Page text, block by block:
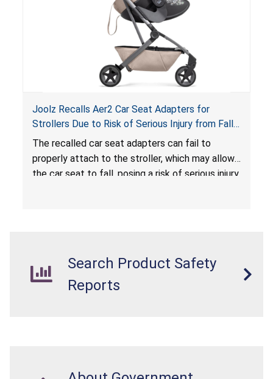
Joolz Recalls Aer2 Car Seat Adapters for
Strollers Due to Risk of Serious Injury from Fall
Hazard
The recalled car seat adapters can fail to
properly attach to the stroller, which may allow
the car seat to fall, posing a risk of serious injury
Search Product Safety
Reports